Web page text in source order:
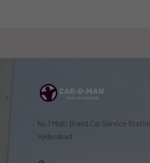
No.1 Multi Brand Car Service
Hyderabad